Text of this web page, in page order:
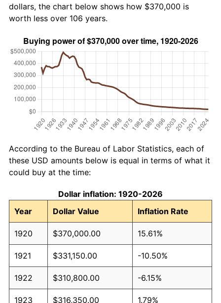
dollars, the chart below shows how $370,000 is
worth less over 106 years.
According to the Bureau of Labor Statistics, each of
these USD amounts below is equal in terms of what it
could buy at the time:
Dollar inflation: 1920-2026
Year
Dollar Value Inflation Rate
1920 $370,000.00 15.61%
1921 $331,150.00 -10.50%
1922 $310,800.00 -6.15%
1923 $316,350.00 1.79%